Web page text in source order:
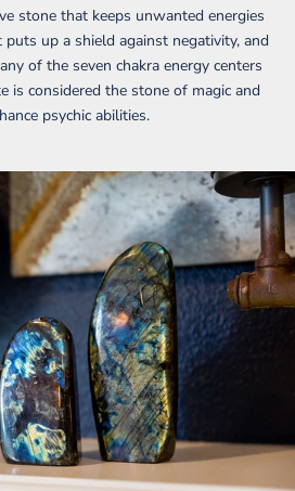
stone that keeps unwanted energies
up a shield against negativity, and
of the seven chakra energy centers
is considered the stone of magic and
psychic abilities.